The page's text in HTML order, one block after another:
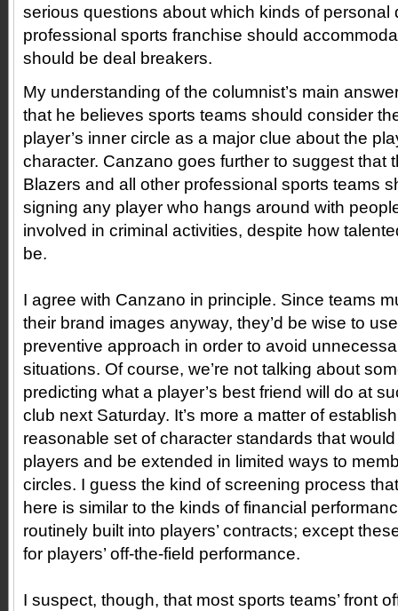
serious questions about which kinds of personal
professional sports franchise should
should be deal breakers.
My understanding of the columnist’s main
that he believes sports teams should consider
player’s inner circle as a major clue about the
character. Canzano goes further to suggest that
Blazers and all other professional sports teams
signing any player who hangs around with
involved in criminal activities, despite how
be.
I agree with Canzano in principle. Since teams
their brand images anyway, they’d be wise to
preventive approach in order to avoid
situations. Of course, we’re not talking about
predicting what a player’s best friend will do at
club next Saturday. It’s more a matter of
reasonable set of character standards that
players and be extended in limited ways to
circles. I guess the kind of screening process
here is similar to the kinds of financial
routinely built into players’ contracts; except
for players’ off-the-field performance.
I suspect, though, that most sports teams’ front